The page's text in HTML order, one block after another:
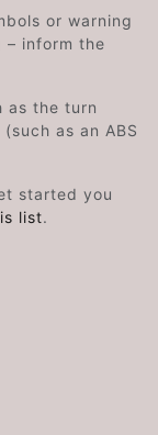
or warning
– inform the
as the turn
as an ABS
started you
list.